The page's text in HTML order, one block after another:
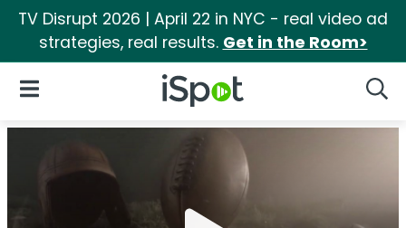
TV Disrupt 2026 | April 22 in NYC - real video ad
strategies, real results. Get in the Room>
iSpot Logo
Open Navigation